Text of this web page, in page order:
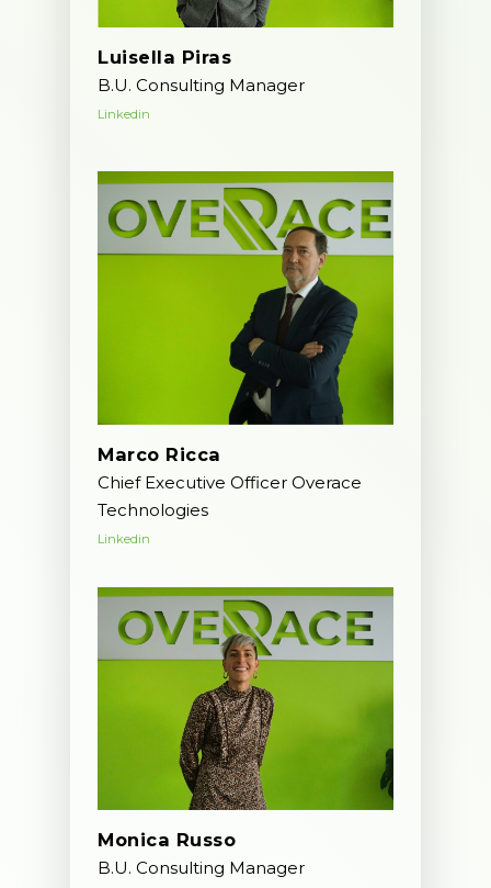
Luisella Piras
B.U. Consulting Manager
Linkedin
Marco Ricca
Chief Executive Officer Overace
Technologies
Linkedin
Monica Russo
B.U. Consulting Manager
IT operations
Overace
HQ & Factory
Via Luigi Mercantini 5
10132 – Turin – Italy
info@overacegroup.com